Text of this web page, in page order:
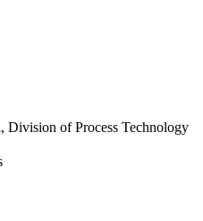
Division of Process Technology